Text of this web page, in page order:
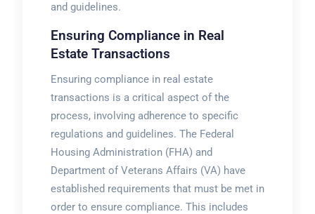
and guidelines.
Ensuring Compliance in Real
Estate Transactions
Ensuring compliance in real estate
transactions is a critical aspect of the
process, involving adherence to specific
regulations and guidelines. The Federal
Housing Administration (FHA) and
Department of Veterans Affairs (VA) have
established requirements that must be met in
order to ensure compliance. This includes